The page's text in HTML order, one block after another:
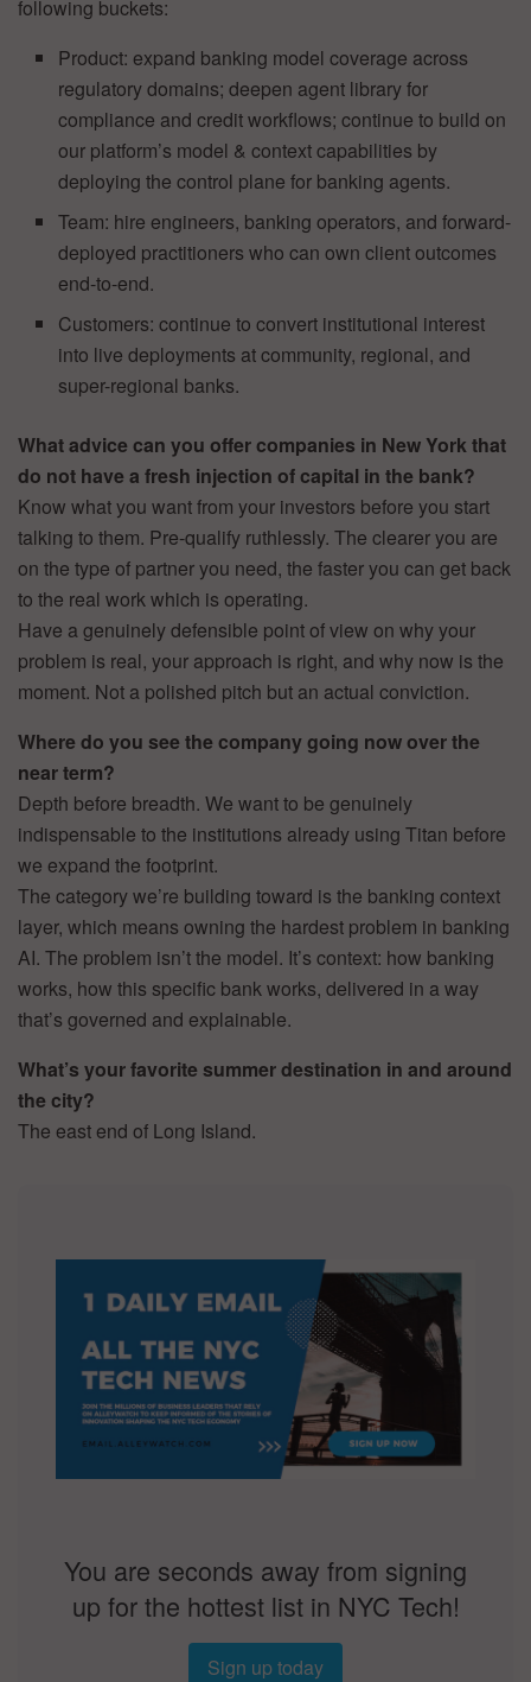
following buckets:
Product: expand banking model coverage across
regulatory domains; deepen agent library for
compliance and credit workflows; continue to build on
our platform’s model & context capabilities by
deploying the control plane for banking agents.
Team: hire engineers, banking operators, and forward-
deployed practitioners who can own client outcomes
end-to-end.
Customers: continue to convert institutional interest
into live deployments at community, regional, and
super-regional banks.
What advice can you offer companies in New York that
do not have a fresh injection of capital in the bank?
Know what you want from your investors before you start
talking to them. Pre-qualify ruthlessly. The clearer you are
on the type of partner you need, the faster you can get back
to the real work which is operating.
Have a genuinely defensible point of view on why your
problem is real, your approach is right, and why now is the
moment. Not a polished pitch but an actual conviction.
Where do you see the company going now over the
near term?
Depth before breadth. We want to be genuinely
indispensable to the institutions already using Titan before
we expand the footprint.
The category we’re building toward is the banking context
layer, which means owning the hardest problem in banking
AI. The problem isn’t the model. It’s context: how banking
works, how this specific bank works, delivered in a way
that’s governed and explainable.
What’s your favorite summer destination in and around
the city?
The east end of Long Island.
You are seconds away from signing
up for the hottest list in NYC Tech!
Sign up today